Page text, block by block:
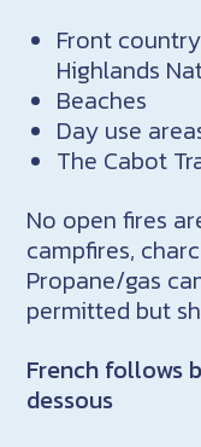
Front
Highlands
Beaches
Day use
The Cabot
No open fires
campfires,
Propane/gas
permitted but
French follows
dessous